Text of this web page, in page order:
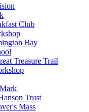
Club
Bay
Treasure Trail
Trust
Mass